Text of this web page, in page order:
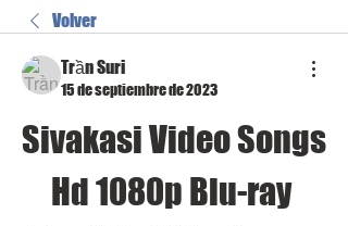
Volver
Trần Suri
15 de septiembre de 2023
Sivakasi Video Songs
Hd 1080p Blu-ray